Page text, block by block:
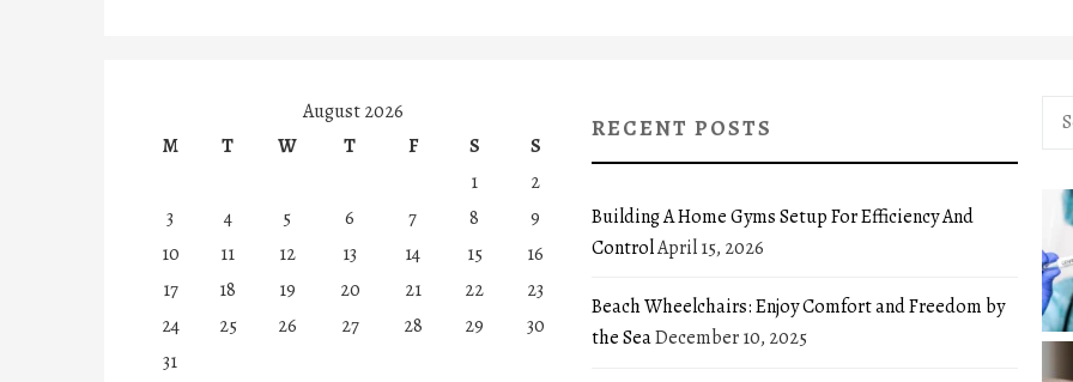
August 2026
M
T W T F S
S
1
2
3
4 5 6 7 8
9
10
11 12 13 14 15
16
17
18 19 20 21 22
23
24
25 26 27 28 29
30
31
RECENT POSTS
Building A Home Gyms Setup For Efficiency And
ControlApril 15, 2026
Beach Wheelchairs: Enjoy Comfort and Freedom by
the SeaDecember 10, 2025